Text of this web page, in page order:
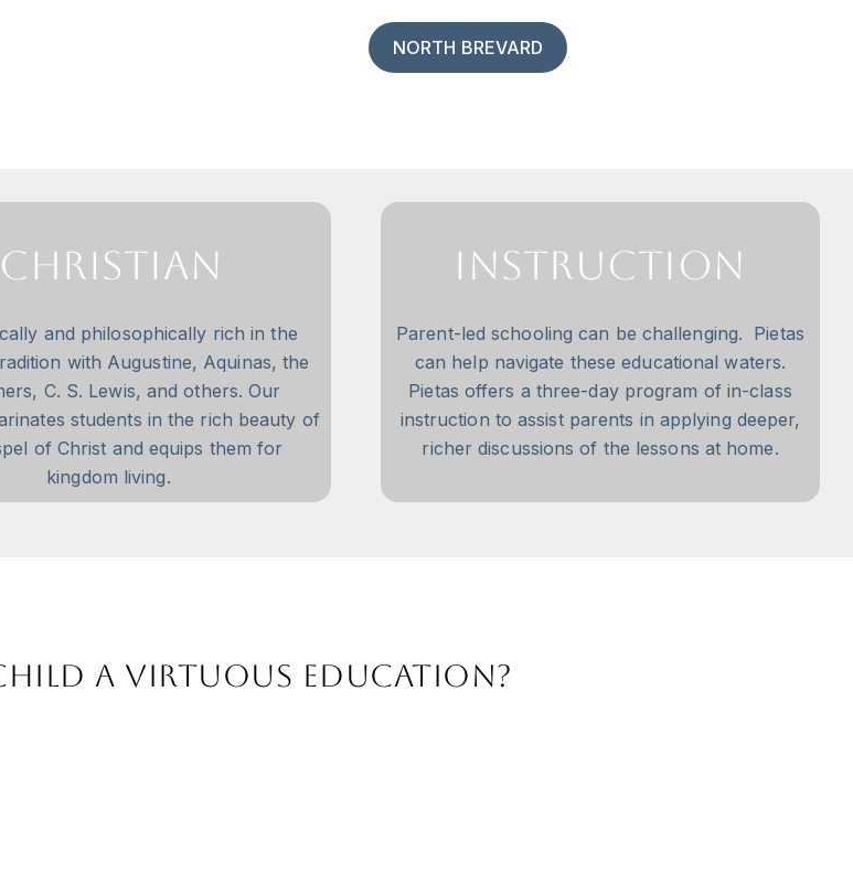
NORTH BREVARD
Christian
and philosophically rich in the
with Augustine, Aquinas, the
C. S. Lewis, and others. Our
students in the rich beauty of
of Christ and equips them for
kingdom living.
Instruction
Parent-led schooling can be challenging. Pietas
can help navigate these educational waters.
Pietas offers a three-day program of in-class
instruction to assist parents in applying deeper,
richer discussions of the lessons at home.
a virtuous education?